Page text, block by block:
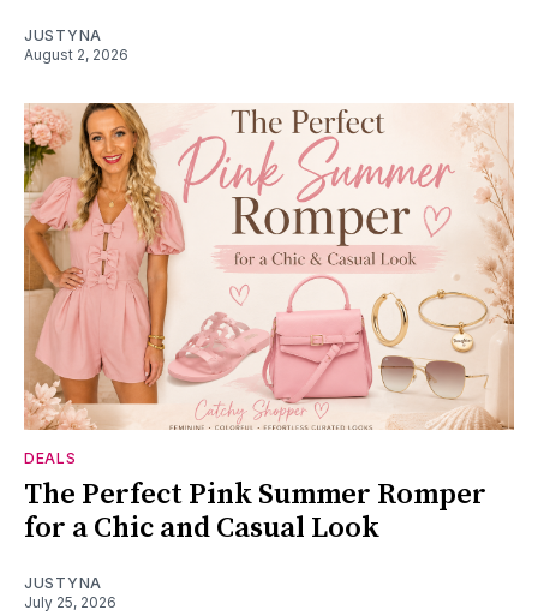
JUSTYNA
August 2, 2026
DEALS
The Perfect Pink Summer Romper
for a Chic and Casual Look
JUSTYNA
July 25, 2026